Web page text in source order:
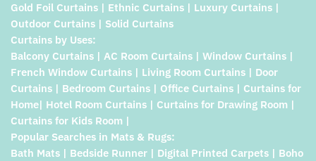
Gold Foil Curtains | Ethnic Curtains | Luxury Curtains |
Outdoor Curtains | Solid Curtains
Curtains by Uses:
Balcony Curtains | AC Room Curtains | Window Curtains |
French Window Curtains | Living Room Curtains | Door
Curtains | Bedroom Curtains | Office Curtains | Curtains for
Home| Hotel Room Curtains | Curtains for Drawing Room |
Curtains for Kids Room |
Popular Searches in Mats & Rugs:
Bath Mats | Bedside Runner | Digital Printed Carpets | Boho